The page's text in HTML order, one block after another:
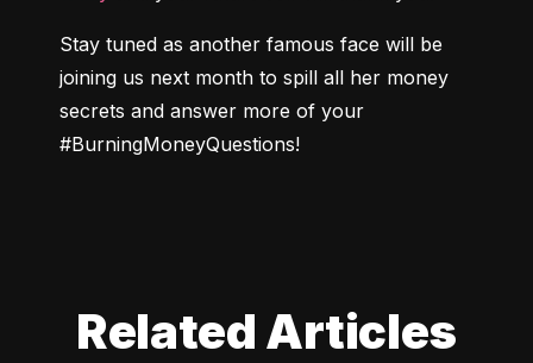
Stay tuned as another famous face will be
joining us next month to spill all her money
#BurningMoneyQuestions!
Related Articles